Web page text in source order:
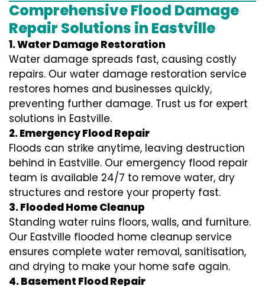
Comprehensive Flood Damage
Repair Solutions in Eastville
1. Water Damage Restoration
Water damage spreads fast, causing costly
repairs. Our water damage restoration service
restores homes and businesses quickly,
preventing further damage. Trust us for expert
solutions in Eastville.
2. Emergency Flood Repair
Floods can strike anytime, leaving destruction
behind in Eastville. Our emergency flood repair
team is available 24/7 to remove water, dry
structures and restore your property fast.
3. Flooded Home Cleanup
Standing water ruins floors, walls, and furniture.
Our Eastville flooded home cleanup service
ensures complete water removal, sanitisation,
and drying to make your home safe again.
4. Basement Flood Repair